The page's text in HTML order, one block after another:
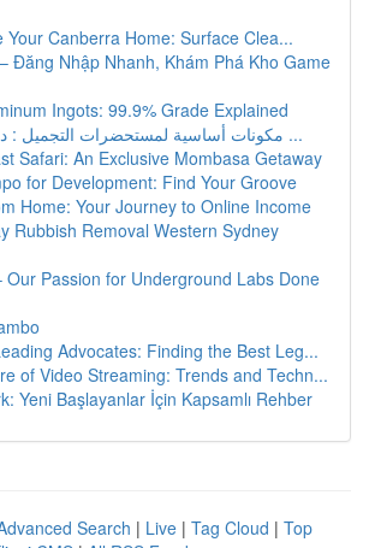
Your Canberra Home: Surface Clea...
Đăng Nhập Nhanh, Khám Phá Kho Game
Ingots: 99.9% Grade Explained
مكونات أساسية لمستحضرات التجميل : دليل شامل ...
Safari: An Exclusive Mombasa Getaway
for Development: Find Your Groove
Home: Your Journey to Online Income
Rubbish Removal Western Sydney
Our Passion for Underground Labs Done
Advocates: Finding the Best Leg...
of Video Streaming: Trends and Techn...
Yeni Başlayanlar İçin Kapsamlı Rehber
Search | Live | Tag Cloud | Top